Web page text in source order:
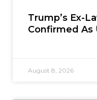
Trump’s Ex-
Confirmed As
August 8, 2026